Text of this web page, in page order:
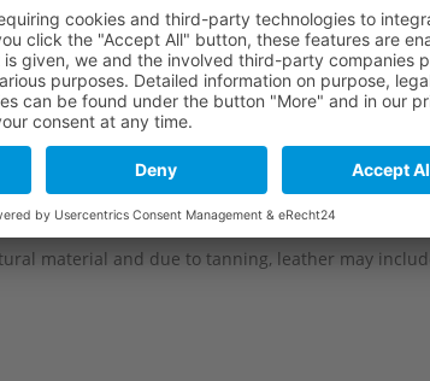
120 mm 80 mm
120 mm 80 mm
material and due to tanning, leather may